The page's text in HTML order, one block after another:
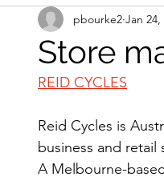
Store
pbourke2 Jan 24,
REID CYCLES
Reid Cycles is
business and
A Melbourne-